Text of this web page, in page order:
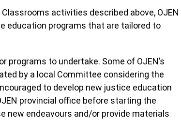
activities described above, OJEN
education programs that are tailored to
to undertake. Some of OJEN’s
by a local Committee considering the
to develop new justice education
provincial office before starting the
new endeavours and/or provide materials